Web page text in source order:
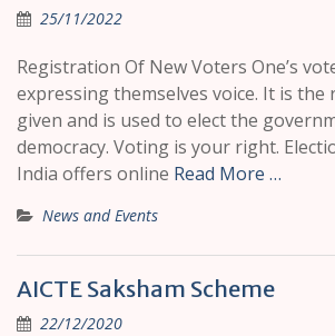
25/11/2022
Registration Of New Voters One’s
expressing themselves voice. It is
given and is used to elect the
democracy. Voting is your right.
India offers online Read More …
News and Events
AICTE Saksham Scheme
22/12/2020